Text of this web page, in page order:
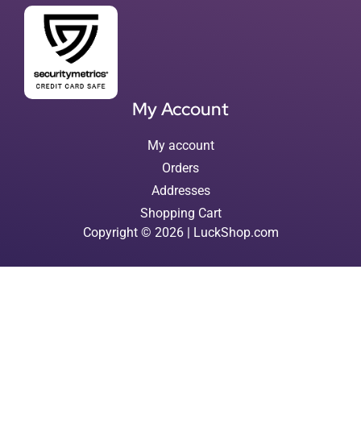
My Account
My account
Orders
Addresses
Shopping Cart
Copyright © 2026 | LuckShop.com